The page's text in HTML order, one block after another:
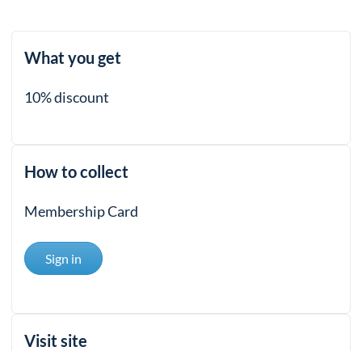
What you get
10% discount
How to collect
Membership Card
Sign in
Visit site